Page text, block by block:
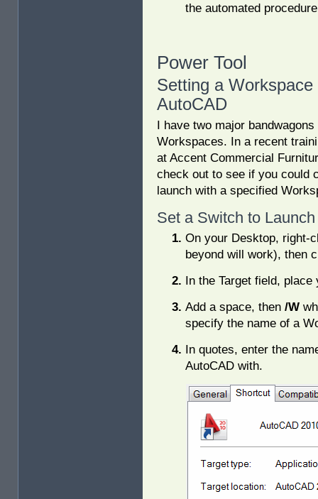
the automated
Power Tool
Setting a
AutoCAD
I have two major
Workspaces. In a recent
at Accent Commercial
check out to see if you could
launch with a specified
Set a Switch to
On your Desktop, right-
beyond will work), then
In the Target field,
Add a space, then /W
specify the name of a
In quotes, enter the
AutoCAD with.